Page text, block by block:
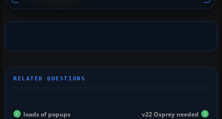
loads of popups v22 Osprey needed